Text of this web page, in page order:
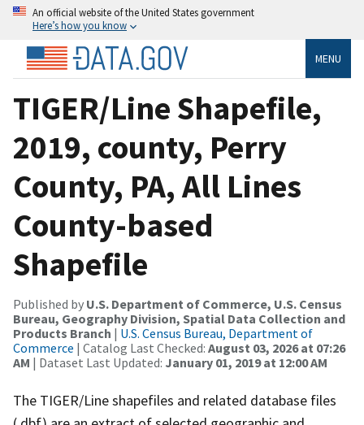
An official website of the United States government
Here’s how you know
MENU
TIGER/Line Shapefile,
2019, county, Perry
County, PA, All Lines
County-based
Shapefile
Published by U.S. Department of Commerce, U.S. Census
Bureau, Geography Division, Spatial Data Collection and
Products Branch | U.S. Census Bureau, Department of
Commerce | Catalog Last Checked: August 03, 2026 at 07:26
AM | Dataset Last Updated: January 01, 2019 at 12:00 AM
The TIGER/Line shapefiles and related database files